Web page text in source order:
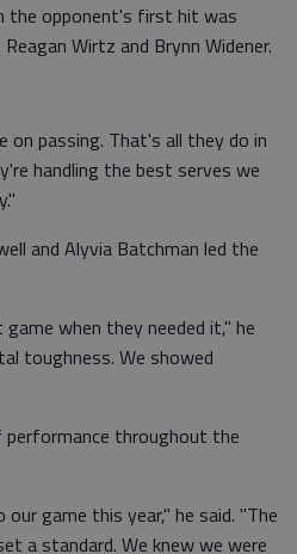
the opponent's first hit was
Wirtz and Brynn Widener.
on passing. That's all they do in
handling the best serves we
and Alyvia Batchman led the
when they needed it," he
toughness. We showed
performance throughout the
game this year," he said. "The
a standard. We knew we were